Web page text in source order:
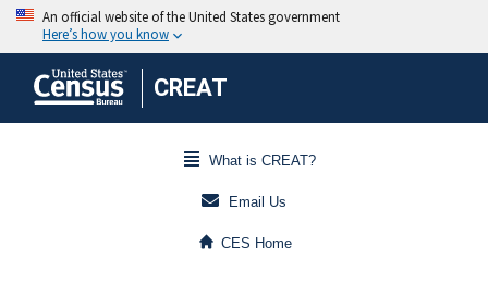
CREAT
What is CREAT?
Email Us
CES Home